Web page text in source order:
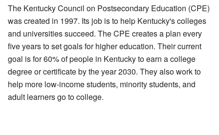
The Kentucky Council on Postsecondary Education (CPE)
was created in 1997. Its job is to help Kentucky's colleges
and universities succeed. The CPE creates a plan every
five years to set goals for higher education. Their current
goal is for 60% of people in Kentucky to earn a college
degree or certificate by the year 2030. They also work to
help more low-income students, minority students, and
adult learners go to college.